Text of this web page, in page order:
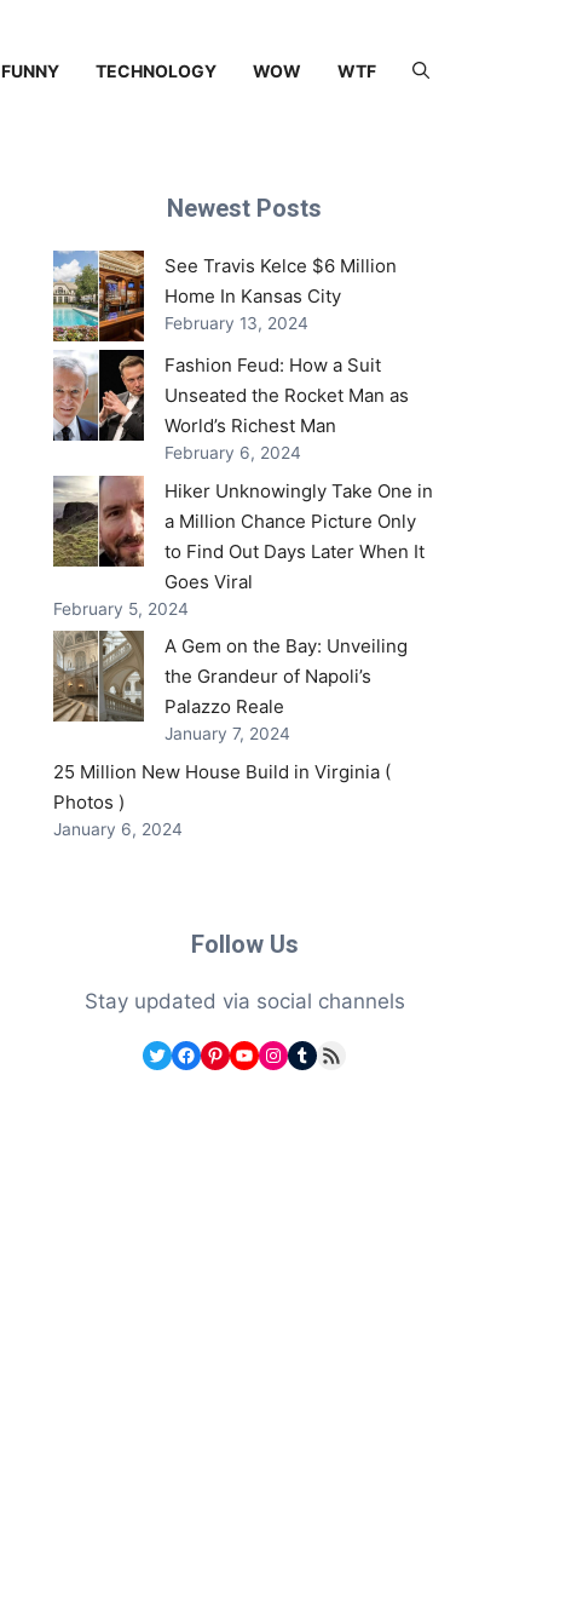
FUNNY TECHNOLOGY WOW WTF
Newest Posts
See Travis Kelce $6 Million
Home In Kansas City
February 13, 2024
Fashion Feud: How a Suit
Unseated the Rocket Man as
World’s Richest Man
February 6, 2024
Hiker Unknowingly Take One in
a Million Chance Picture Only
to Find Out Days Later When It
Goes Viral
February 5, 2024
A Gem on the Bay: Unveiling
the Grandeur of Napoli’s
Palazzo Reale
January 7, 2024
25 Million New House Build in Virginia (
Photos )
January 6, 2024
Follow Us
Stay updated via social channels
Twitter
Facebook
Pinterest
YouTube
Instagram
Tumblr
RSS Feed